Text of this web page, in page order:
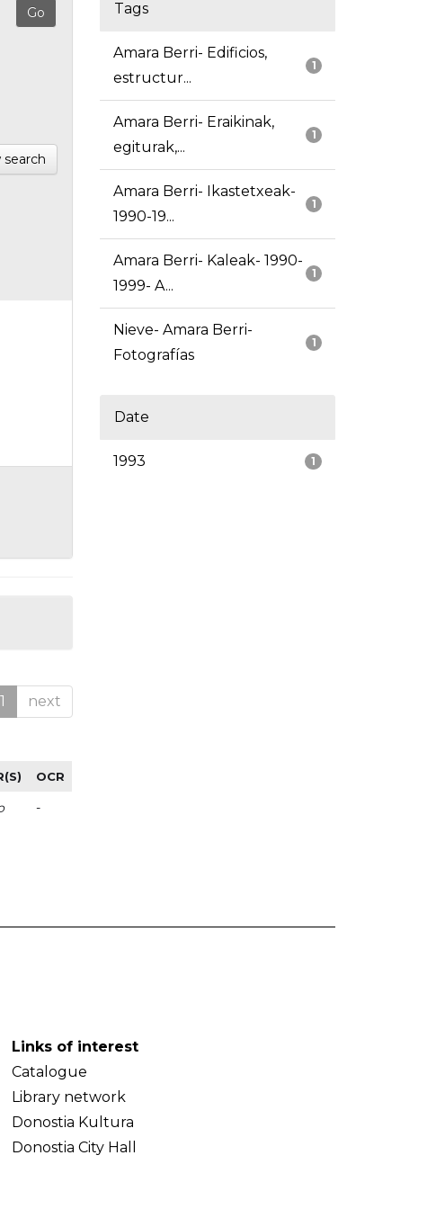
search
1 next
OCR
-
Tags
1
Amara Berri- Edificios,
estructur...
1
Amara Berri- Eraikinak,
egiturak,...
1
Amara Berri- Ikastetxeak-
1990-19...
1
Amara Berri- Kaleak- 1990-
1999- A...
1
Nieve- Amara Berri-
Fotografías
Date
1
1993
Links of interest
Catalogue
Library network
Donostia Kultura
Donostia City Hall